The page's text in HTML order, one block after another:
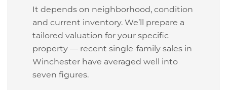
It depends on neighborhood, condition
and current inventory. We’ll prepare a
tailored valuation for your specific
property — recent single-family sales in
Winchester have averaged well into
seven figures.